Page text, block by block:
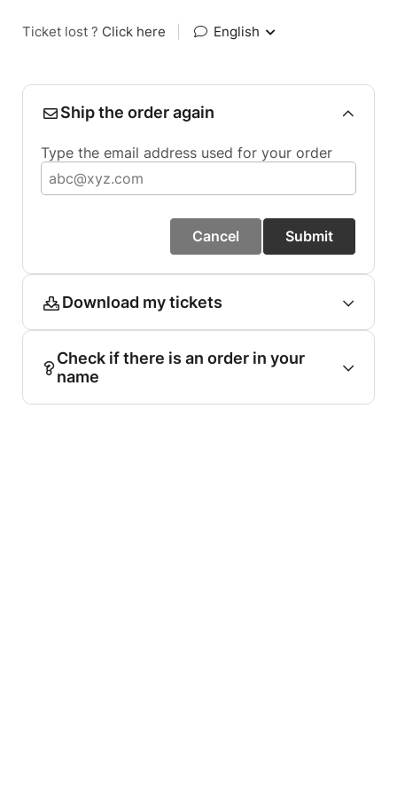
Ticket lost ? Click here English
Ship the order again
Type the email address used for your order
Cancel Submit
Download my tickets
Check if there is an order in your
name